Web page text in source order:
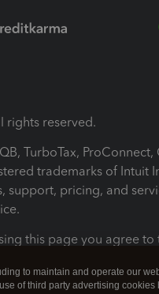
rights reserved.
TurboTax,
trademarks of Intuit
support, pricing, and
this page you agree to
About cookies Manage
to maintain and operate our
of third party advertising cookies